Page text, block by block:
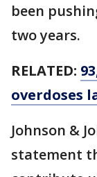
been
two years.
RELATED:
overdoses
Johnson &
statement